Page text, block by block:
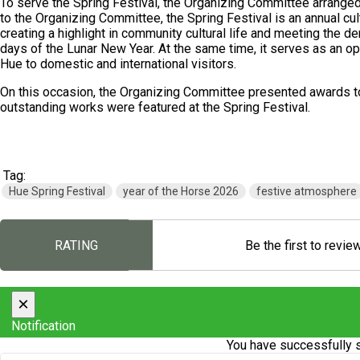
to the Organizing Committee, the Spring Festival is an annual
creating a highlight in community cultural life and meeting the
days of the Lunar New Year. At the same time, it serves as an
Hue to domestic and international visitors.
On this occasion, the Organizing Committee presented
outstanding works were featured at the Spring Festival.
Tag:
Hue Spring Festival year of the Horse 2026 festive atmosphere
RATING Be the first to
×
Notification
You have successfully